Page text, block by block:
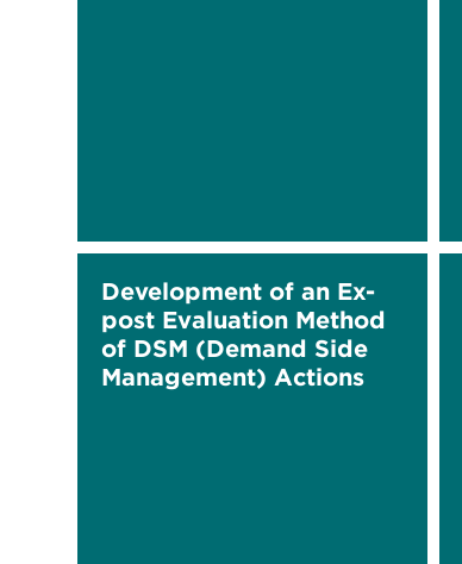
Development of an Ex-
post Evaluation Method
of DSM (Demand Side
Management) Actions